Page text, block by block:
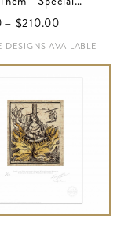
– $‌210.00
DESIGNS AVAILABLE